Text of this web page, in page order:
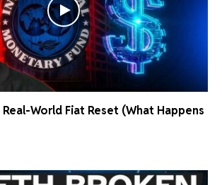
Real-World Fiat Reset (What Happens